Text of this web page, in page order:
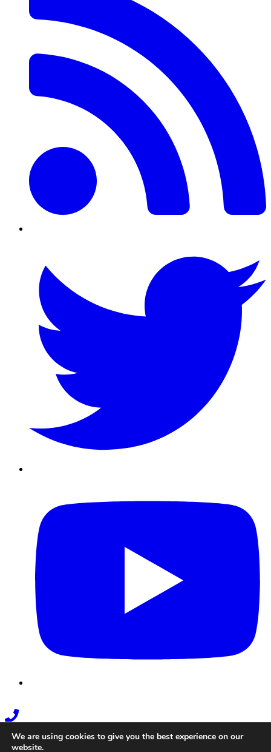
Phone
Link
We are using cookies to give you the best experience on our
website.